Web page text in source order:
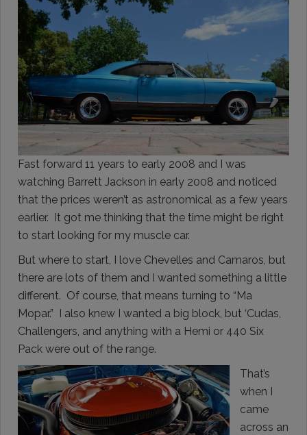
Fast forward 11 years to early 2008 and I was
watching Barrett Jackson in early 2008 and noticed
that the prices weren’t as astronomical as a few years
earlier. It got me thinking that the time might be right
to start looking for my muscle car.
But where to start, I love Chevelles and Camaros, but
there are lots of them and I wanted something a little
different. Of course, that means turning to “Ma
Mopar.” I also knew I wanted a big block, but ‘Cudas,
Challengers, and anything with a Hemi or 440 Six
Pack were out of the range.
That’s
when I
came
across an